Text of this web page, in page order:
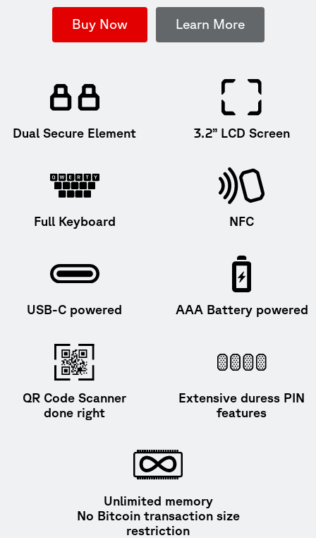
Buy Now Learn More
Dual Secure Element 3.2” LCD Screen
Full Keyboard NFC
USB-C powered AAA Battery powered
QR Code Scanner
done right
Extensive duress PIN
features
Unlimited memory
No Bitcoin transaction size
restriction